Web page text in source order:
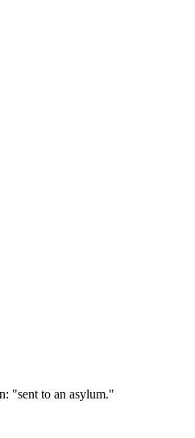
"sent to an asylum."